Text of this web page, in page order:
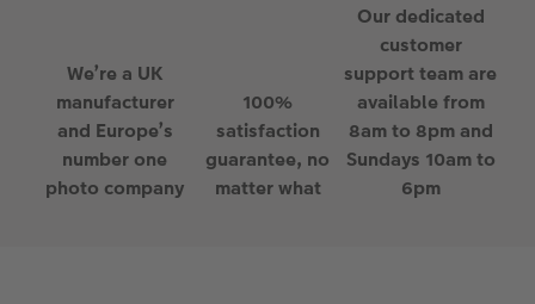
We’re a UK
manufacturer
and Europe’s
number one
photo company
100%
satisfaction
guarantee, no
matter what
Our dedicated
customer
support team are
available from
8am to 8pm and
Sundays 10am to
6pm